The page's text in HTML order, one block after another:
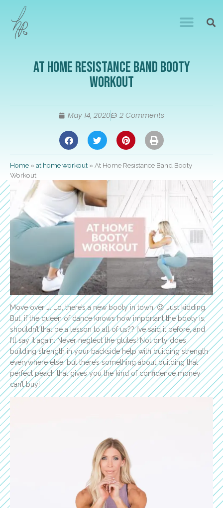
At Home Resistance Band Booty
Workout
May 14, 2020 2 Comments
Home »at home workout »At Home Resistance Band Booty
Workout
Move over J. Lo, there’s a new booty in town. 😉 Just kidding.
But, if the queen of dance knows how important the booty is,
shouldn’t that be a lesson to all of us?? I’ve said it before, and
I’ll say it again: Never neglect the glutes! Not only does
building strength in your backside help with building strength
everywhere else, but there’s something about building that
perfect peach that gives you the kind of confidence money
can’t buy!